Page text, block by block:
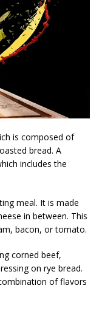
is composed of
bread. A
includes the
meal. It is made
in between. This
bacon, or tomato.
corned beef,
on rye bread.
of flavors